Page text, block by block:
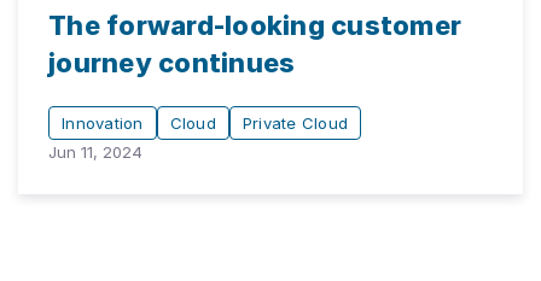
The forward-looking customer
journey continues
Innovation Cloud
Private Cloud
Jun 11, 2024